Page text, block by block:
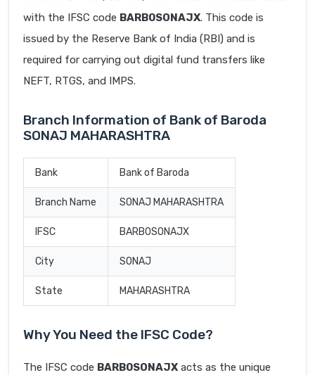
with the IFSC code BARB0SONAJX. This code is
issued by the Reserve Bank of India (RBI) and is
required for carrying out digital fund transfers like
NEFT, RTGS, and IMPS.
Branch Information of Bank of Baroda
SONAJ MAHARASHTRA
Bank Bank of Baroda
Branch Name SONAJ MAHARASHTRA
IFSC BARB0SONAJX
City SONAJ
State MAHARASHTRA
Why You Need the IFSC Code?
The IFSC code BARB0SONAJX acts as the unique